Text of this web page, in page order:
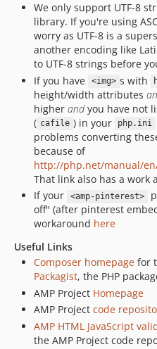
We only support UTF-8
library. If you're using
worry as UTF-8 is a
another encoding like
to UTF-8 strings before
If you have
<img> s with
height/width attributes
higher and you have not
( cafile ) in your php.ini
problems converting
because of
http://php.net/manual/
That link also has a work
If your
<amp-pinterest>
off" (after pinterest
workaround here
Useful Links
Composer homepage for
Packagist, the PHP
AMP Project Homepage
AMP Project code
AMP HTML JavaScript
the AMP Project code